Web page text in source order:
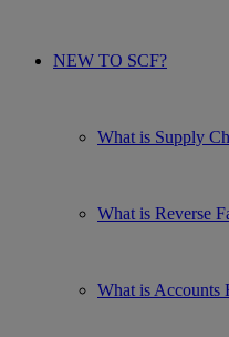
NEW TO SCF?
What is Supply
What is Reverse
What is Accounts